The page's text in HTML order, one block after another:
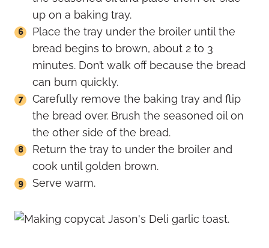
up on a baking tray.
Place the tray under the broiler until the
bread begins to brown, about 2 to 3
minutes. Don’t walk off because the bread
can burn quickly.
Carefully remove the baking tray and flip
the bread over. Brush the seasoned oil on
the other side of the bread.
Return the tray to under the broiler and
cook until golden brown.
Serve warm.